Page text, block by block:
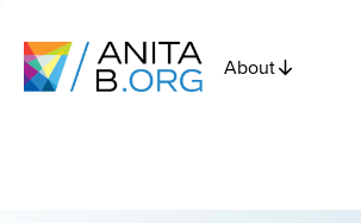
About